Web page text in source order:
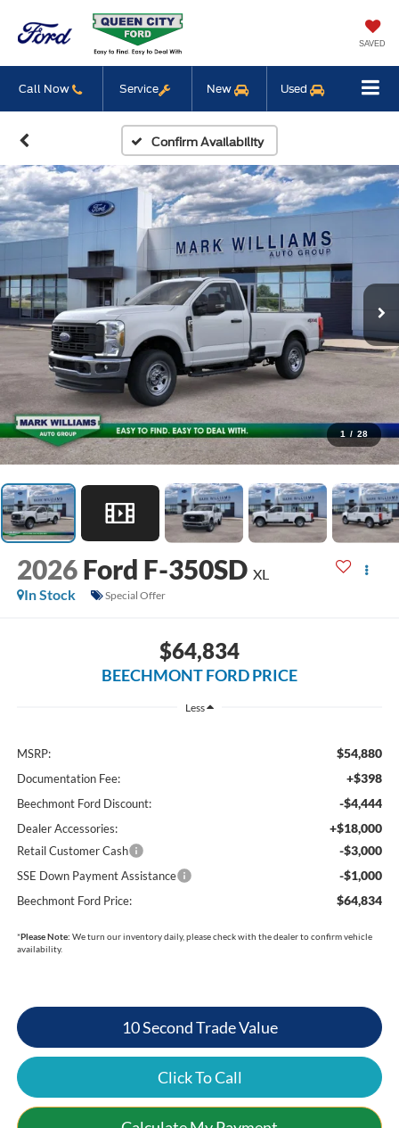
SAVED
Call Now Service New Used
Confirm Availability
1 / 28
2026 Ford F-350SD XL
In Stock
Special Offer
$64,834
BEECHMONT FORD PRICE
Less
MSRP: $54,880
Documentation Fee: +$398
Beechmont Ford Discount: -$4,444
Dealer Accessories: +$18,000
Retail Customer Cash -$3,000
SSE Down Payment Assistance -$1,000
Beechmont Ford Price: $64,834
*Please Note: We turn our inventory daily, please check with the dealer to confirm vehicle
availability.
10 Second Trade Value
Click To Call